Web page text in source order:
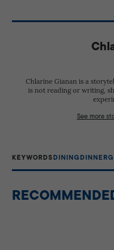
tablecloths from spills,
plates for each course,
plates simply helps
Chlarine Gianan is a
is not reading or writing,
See more
KEYWORDSDININGDINNER